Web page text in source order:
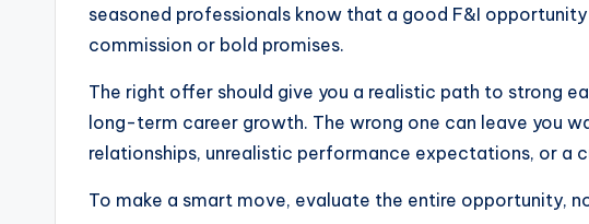
C
seasoned professionals know that a good F&I
commission or bold promises.
The right offer should give you a realistic path to strong
long-term career growth. The wrong one can leave you
relationships, unrealistic performance expectations, or a
To make a smart move, evaluate the entire opportunity,